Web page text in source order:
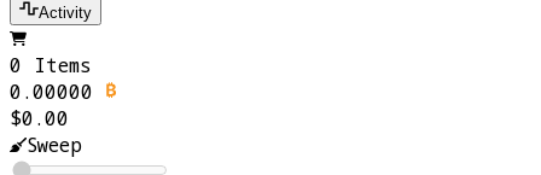
Activity
0 Items
0.00000
$0.00
Sweep